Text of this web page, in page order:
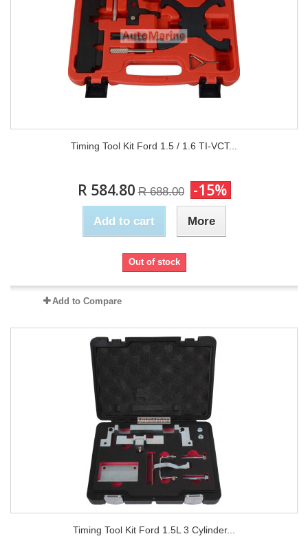
Timing Tool Kit Ford 1.5 / 1.6 TI-VCT...
R 584.80 R 688.00 -15%
Add to cart More
Out of stock
Add to Compare
Timing Tool Kit Ford 1.5L 3 Cylinder...